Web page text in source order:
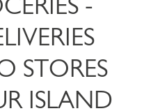
STORES
ISLAND